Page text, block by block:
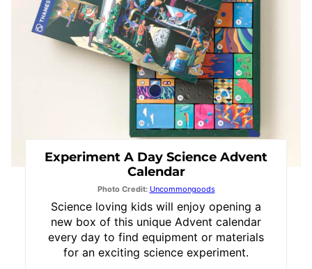
Experiment A Day Science Advent
Calendar
Photo Credit: Uncommongoods
Science loving kids will enjoy opening a
new box of this unique Advent calendar
every day to find equipment or materials
for an exciting science experiment.